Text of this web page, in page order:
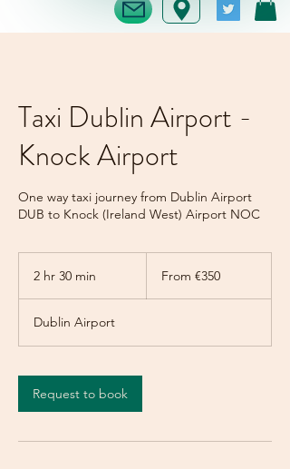
Taxi Dublin Airport -
Knock Airport
One way taxi journey from Dublin Airport
DUB to Knock (Ireland West) Airport NOC
2 hr 30 min
3
0
i
n
eurosFrom €350
Dublin Airport
Request to book